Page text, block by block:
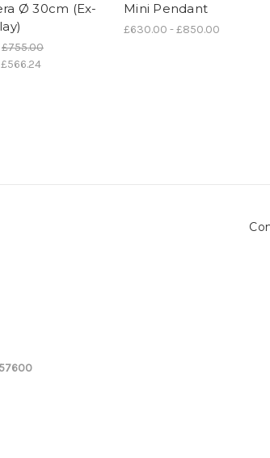
Ø 30cm (Ex-
£755.00
£566.24
Mini Pendant
£630.00 - £850.00